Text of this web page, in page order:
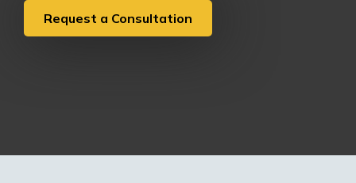
Request a Consultation